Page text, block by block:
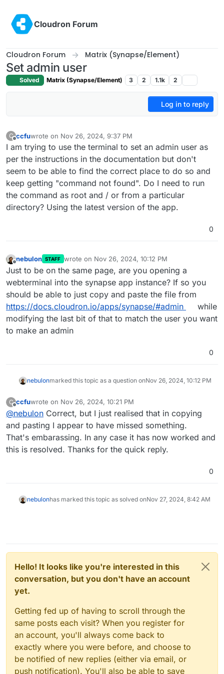
Cloudron Forum
Cloudron Forum Matrix (Synapse/Element)
Set admin user
Solved Matrix (Synapse/Element) 3 2 1.1k 2
Log in to reply
C
Offline
ccfuwrote on Nov 26, 2024, 9:37 PM
last edited by
I am trying to use the terminal to set an admin user as
per the instructions in the documentation but don't
seem to be able to find the correct place to do so and
keep getting "command not found". Do I need to run
the command as root and / or from a particular
directory? Using the latest version of the app.
0
Offline
nebulon STAFF wrote on Nov 26, 2024, 10:12 PM
last edited by
Just to be on the same page, are you opening a
webterminal into the synapse app instance? If so you
should be able to just copy and paste the file from
https://docs.cloudron.io/apps/synapse/#admin
while
modifying the last bit of that to match the user you want
to make an admin
0
nebulonmarked this topic as a question onNov 26, 2024, 10:12 PM
C
Offline
ccfuwrote on Nov 26, 2024, 10:21 PM
last edited by
@nebulon Correct, but I just realised that in copying
and pasting I appear to have missed something.
That's embarassing. In any case it has now worked and
this is resolved. Thanks for the quick reply.
0
nebulonhas marked this topic as solved onNov 27, 2024, 8:42 AM
Hello! It looks like you're interested in this
conversation, but you don't have an account
yet.
Getting fed up of having to scroll through the
same posts each visit? When you register for
an account, you'll always come back to
exactly where you were before, and choose to
be notified of new replies (either via email, or
push notification). You'll also be able to save